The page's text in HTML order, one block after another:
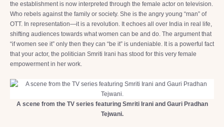
the establishment is now interpreted through the female actor on television.
Who rebels against the family or society. She is the angry young “man” of
OTT. In representation—it is a revolution. It echoes all over India in real life,
shifting audiences towards what women can be and do. The argument that
“if women see it” only then they can “be it” is undeniable. It is a powerful fact
that your actor, the politician Smriti Irani has stood for this very female
empowerment in her work.
A scene from the TV series featuring Smriti Irani and Gauri Pradhan
Tejwani.